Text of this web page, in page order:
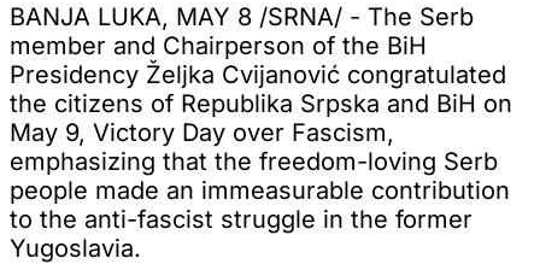
BANJA LUKA, MAY 8 /SRNA/ - The Serb
member and Chairperson of the BiH
Presidency Željka Cvijanović congratulated
the citizens of Republika Srpska and BiH on
May 9, Victory Day over Fascism,
emphasizing that the freedom-loving Serb
people made an immeasurable contribution
to the anti-fascist struggle in the former
Yugoslavia.